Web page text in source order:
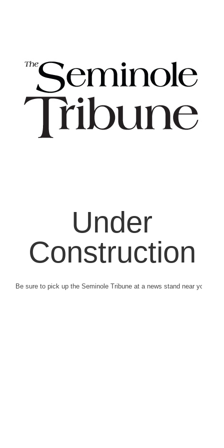
Under
Construction
Be sure to pick up the Seminole Tribune at a news stand near you.